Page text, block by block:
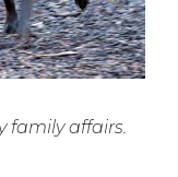
family affairs.